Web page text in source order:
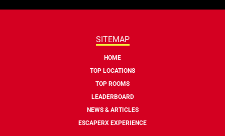
SITEMAP
HOME
TOP LOCATIONS
TOP ROOMS
LEADERBOARD
NEWS & ARTICLES
ESCAPERX EXPERIENCE